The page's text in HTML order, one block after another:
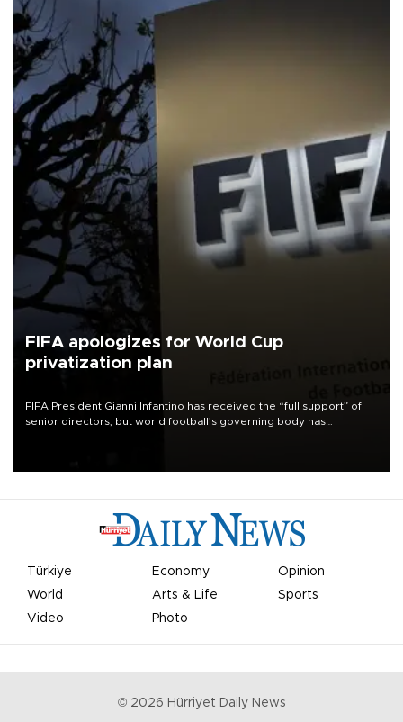
FIFA apologizes for World Cup
privatization plan
FIFA President Gianni Infantino has received the “full support” of
senior directors, but world football’s governing body has
Türkiye Economy
Opinion
World
Arts & Life
Sports
Video
Photo
© 2026 Hürriyet Daily News